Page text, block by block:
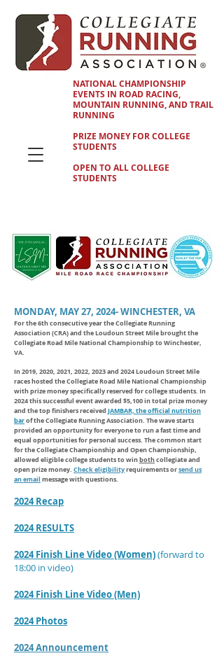
NATIONAL CHAMPIONSHIP
EVENTS IN ROAD RACING,
MOUNTAIN RUNNING, AND TRAIL
RUNNING
PRIZE MONEY FOR COLLEGE
STUDENTS
OPEN TO ALL COLLEGE
STUDENTS
MONDAY, MAY 27, 2024- WINCHESTER, VA
For the 6th consecutive year the Collegiate Running
Association (CRA) and the Loudoun Street Mile brought the
Collegiate Road Mile National Championship to Winchester,
VA.
In 2019, 2020, 2021, 2022, 2023 and 2024 Loudoun Street Mile
raceshosted the Collegiate Road Mile National Championship
with prize money specifically reserved for college students. In
2024 this successful event awarded $5,100 in total prize money
and the top finishers received JAMBAR, the official nutrition
barof the Collegiate Running Association. The wave starts
provided an opportunity for everyone to run a fast time and
equal opportunities for personal success. The common start
for the Collegiate Championship and Open Championship,
allowed eligible college students to winbothcollegiate and
open prize money. Check eligibilityrequirements orsend us
an email message with questions.
2024 Recap
2024 RESULTS
2024 Finish Line Video (Women)(forward to
18:00 in video)
2024 Finish Line Video (Men)
2024 Photos
2024 Announcement